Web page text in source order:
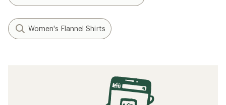
Women's Flannel Shirts